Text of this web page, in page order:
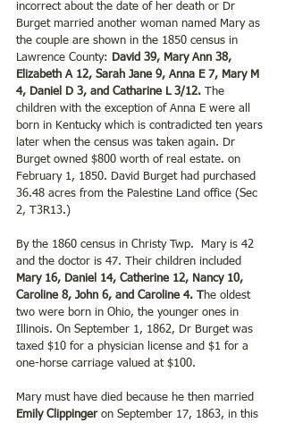
incorrect about the date of her death or Dr
Burget married another woman named Mary as
the couple are shown in the 1850 census in
Lawrence County:
David 39, Mary Ann 38,
Elizabeth A 12, Sarah Jane 9, Anna E 7, Mary M
4, Daniel D 3, and Catharine L 3/12. The
children with the exception of Anna E were all
born in Kentucky which is contradicted ten years
later when the census was taken again. Dr
Burget owned $800 worth of real estate. on
February 1, 1850. David Burget had purchased
36.48 acres from the Palestine Land office (Sec
2, T3R13.)
By the 1860 census in Christy Twp.  Mary is 42
and the doctor is 47. Their children included
Mary 16, Daniel 14, Catherine 12, Nancy 10,
Caroline 8, John 6, and Caroline 4. T
he oldest
two were born in Ohio, the younger ones in
Illinois. On September 1, 1862, Dr Burget was
taxed $10 for a physician license and $1 for a
one-horse carriage valued at $100.
Mary must have died because he then married
Emily Clippinger on September 17, 1863, in this